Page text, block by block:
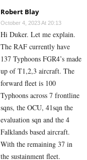
Robert Blay
October 4, 2023 At 20:13
Hi Duker. Let me explain.
The RAF currently have
137 Typhoons FGR4’s made
up of T1,2,3 aircraft. The
forward fleet is 100
Typhoons across 7 frontline
sqns, the OCU, 41sqn the
evaluation sqn and the 4
Falklands based aircraft.
With the remaining 37 in
the sustainment fleet.